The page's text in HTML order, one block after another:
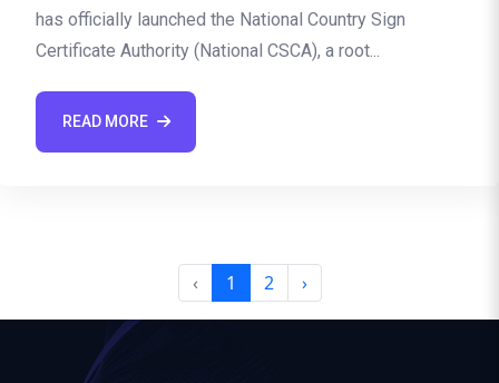
has officially launched the National Country Sign
Certificate Authority (National CSCA), a root...
READ MORE
‹ 1 2 ›